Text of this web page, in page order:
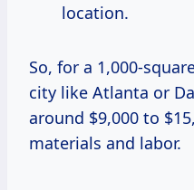
location.
So, for a 1,000-
city like Atlanta or
around $9,000 to
materials and labor.